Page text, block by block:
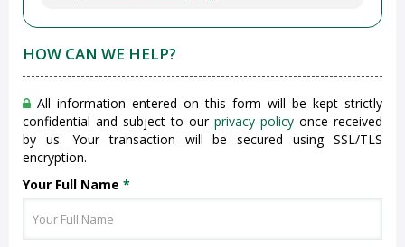
HOW CAN WE HELP?
All information entered on this form will be kept strictly
confidential and subject to our privacy policy once received
by us. Your transaction will be secured using SSL/TLS
encryption.
Your Full Name *